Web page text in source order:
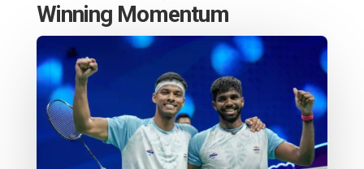
Winning Momentum